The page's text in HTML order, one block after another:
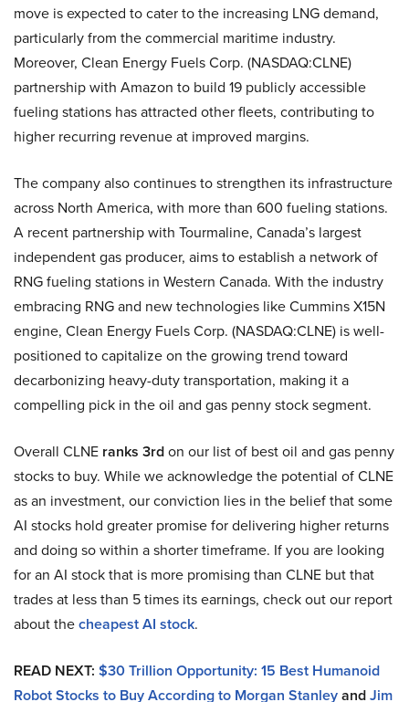
move is expected to cater to the increasing LNG demand,
particularly from the commercial maritime industry.
Moreover, Clean Energy Fuels Corp. (NASDAQ:CLNE)
partnership with Amazon to build 19 publicly accessible
fueling stations has attracted other fleets, contributing to
higher recurring revenue at improved margins.
The company also continues to strengthen its infrastructure
across North America, with more than 600 fueling stations.
A recent partnership with Tourmaline, Canada’s largest
independent gas producer, aims to establish a network of
RNG fueling stations in Western Canada. With the industry
embracing RNG and new technologies like Cummins X15N
engine, Clean Energy Fuels Corp. (NASDAQ:CLNE) is well-
positioned to capitalize on the growing trend toward
decarbonizing heavy-duty transportation, making it a
compelling pick in the oil and gas penny stock segment.
Overall CLNE ranks 3rdon our list of best oil and gas penny
stocks to buy. While we acknowledge the potential of CLNE
as an investment, our conviction lies in the belief that some
AI stocks hold greater promise for delivering higher returns
and doing so within a shorter timeframe. If you are looking
for an AI stock that is more promising than CLNE but that
trades at less than 5 times its earnings, check out our report
about thecheapest AI stock.
READ NEXT: $30 Trillion Opportunity: 15 Best Humanoid
Robot Stocks to Buy According to Morgan StanleyandJim